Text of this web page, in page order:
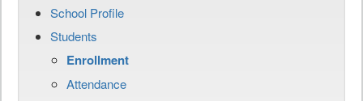
School Profile
Students
Enrollment
Attendance